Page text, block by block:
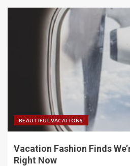
BEAUTIFUL VACATIONS
Vacation Fashion Finds
Right Now